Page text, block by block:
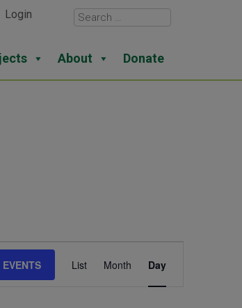
Login
About Donate
EVENTS
Event
Views
List Month Day